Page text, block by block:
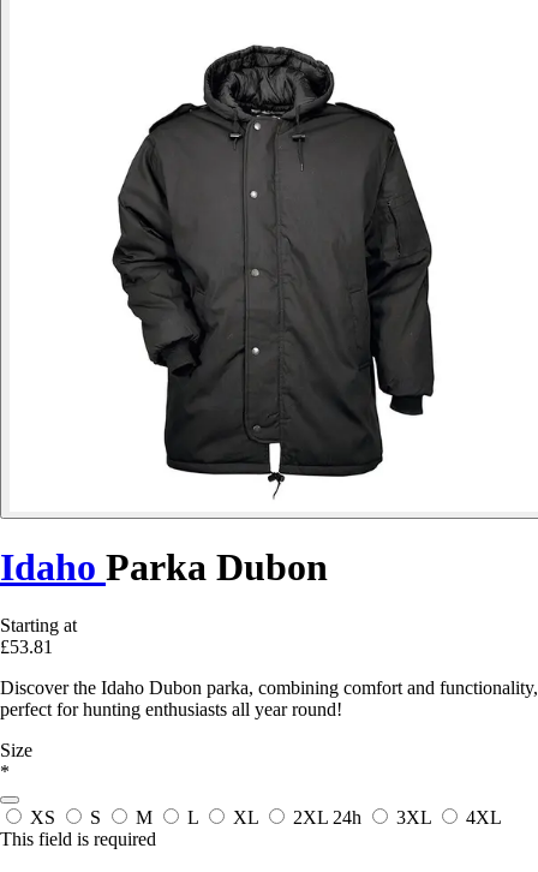
Idaho Parka Dubon
Starting at
£53.81
Discover the Idaho Dubon parka, combining comfort and functionality,
perfect for hunting enthusiasts all year round!
Size
*
XS S M L XL 2XL 24h 3XL
4XL
This field is required